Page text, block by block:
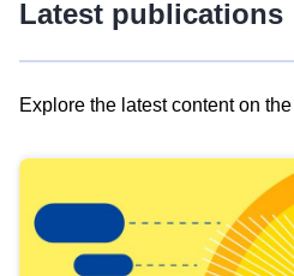
Latest publications
Explore the latest content on
results
view
Latest
publications